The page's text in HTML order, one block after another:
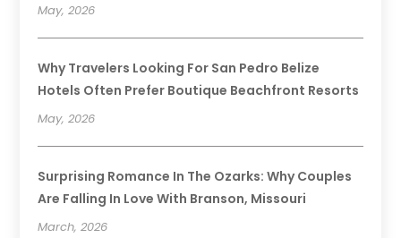
May, 2026
Why Travelers Looking For San Pedro Belize
Hotels Often Prefer Boutique Beachfront Resorts
May, 2026
Surprising Romance In The Ozarks: Why Couples
Are Falling In Love With Branson, Missouri
March, 2026